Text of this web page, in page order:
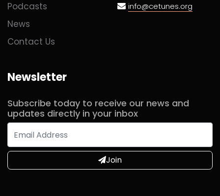
Podcasts
News
Contact Us
info@cetunes.org
Newsletter
Subscribe today to receive our news and
updates directly in your inbox
Join